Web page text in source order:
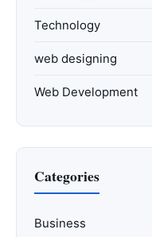
Technology
web designing
Web Development
Categories
Business